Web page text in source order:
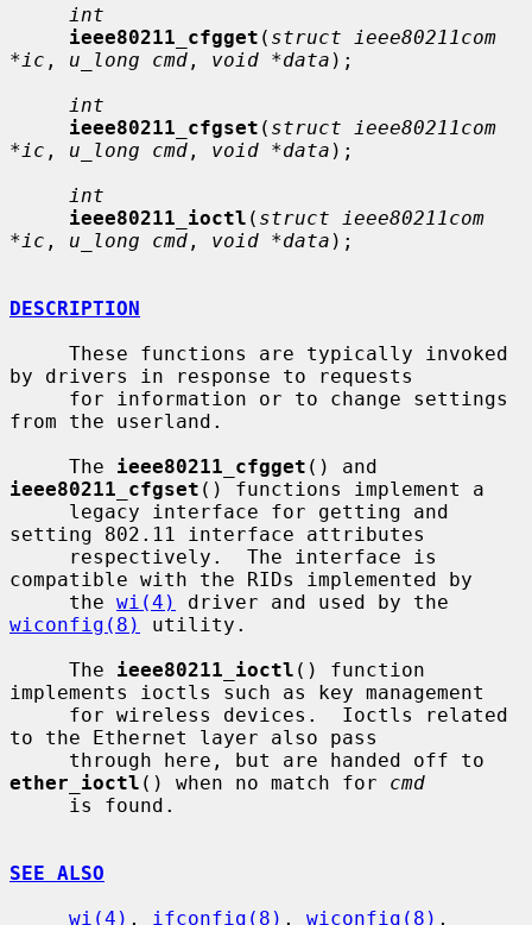
int
ieee80211_cfgget ( struct ieee80211com
*ic , u_long cmd , void *data );
int
ieee80211_cfgset ( struct ieee80211com
*ic , u_long cmd , void *data );
int
ieee80211_ioctl ( struct ieee80211com
*ic , u_long cmd , void *data );
DESCRIPTION
by drivers in response to requests
from the userland.
     The
ieee80211_cfgget
ieee80211_cfgset () functions implement a
setting 802.11 interface attributes
compatible with the RIDs implemented by
     the
wi(4)
wiconfig(8)
utility.
     The
ieee80211_ioctl () function
implements ioctls such as key management
to the Ethernet layer also pass
ether_ioctl () when no match for cmd
SEE ALSO
wi(4) , ifconfig(8) , wiconfig(8)